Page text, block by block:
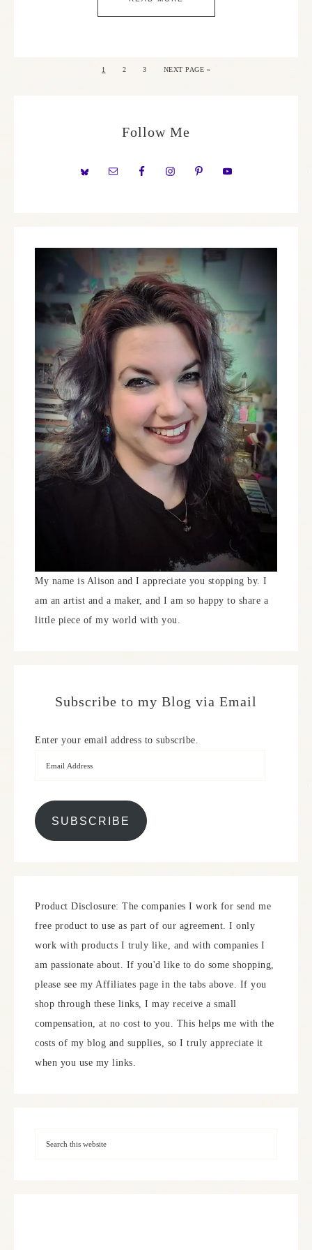
1 2 3 NEXT PAGE »
Follow Me
My name is Alison and I appreciate you stopping by. I
am an artist and a maker, and I am so happy to share a
little piece of my world with you.
Subscribe to my Blog via Email
Enter your email address to subscribe.
SUBSCRIBE
Product Disclosure: The companies I work for send me
free product to use as part of our agreement. I only
work with products I truly like, and with companies I
am passionate about. If you'd like to do some shopping,
please see my Affiliates page in the tabs above. If you
shop through these links, I may receive a small
compensation, at no cost to you. This helps me with the
costs of my blog and supplies, so I truly appreciate it
when you use my links.